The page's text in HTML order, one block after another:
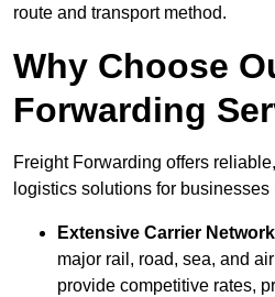
route and transport method.
Why Choose
Forwarding
Freight Forwarding offers
logistics solutions for businesses
Extensive Carrier Network
major rail, road, sea, and
provide competitive rates,